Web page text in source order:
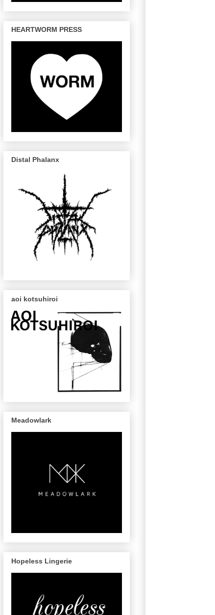
HEARTWORM PRESS
Distal Phalanx
aoi kotsuhiroi
Meadowlark
Hopeless Lingerie